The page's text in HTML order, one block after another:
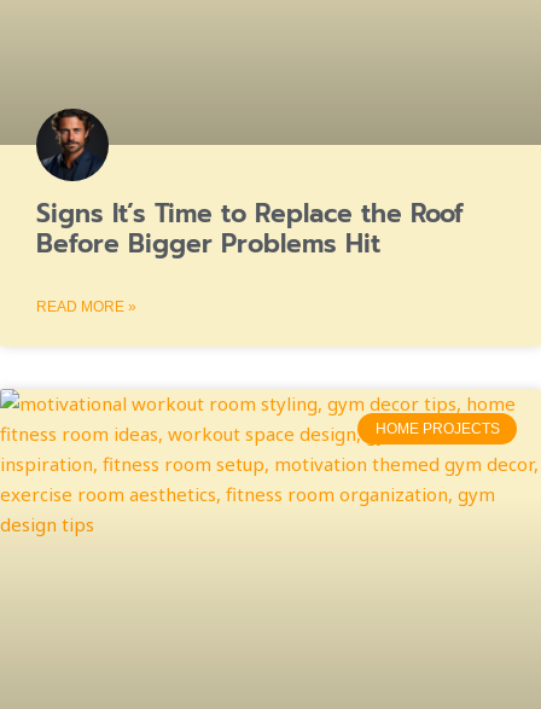
Signs It’s Time to Replace the Roof
Before Bigger Problems Hit
READ MORE »
HOME PROJECTS